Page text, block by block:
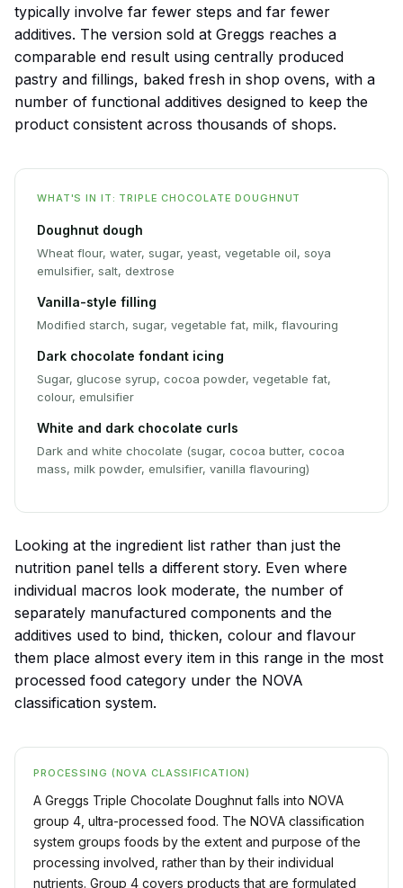
typically involve far fewer steps and far fewer
additives. The version sold at Greggs reaches a
comparable end result using centrally produced
pastry and fillings, baked fresh in shop ovens, with a
number of functional additives designed to keep the
product consistent across thousands of shops.
WHAT'S IN IT: TRIPLE CHOCOLATE DOUGHNUT
Doughnut dough
Wheat flour, water, sugar, yeast, vegetable oil, soya
emulsifier, salt, dextrose
Vanilla-style filling
Modified starch, sugar, vegetable fat, milk, flavouring
Dark chocolate fondant icing
Sugar, glucose syrup, cocoa powder, vegetable fat,
colour, emulsifier
White and dark chocolate curls
Dark and white chocolate (sugar, cocoa butter, cocoa
mass, milk powder, emulsifier, vanilla flavouring)
Looking at the ingredient list rather than just the
nutrition panel tells a different story. Even where
individual macros look moderate, the number of
separately manufactured components and the
additives used to bind, thicken, colour and flavour
them place almost every item in this range in the most
processed food category under the NOVA
classification system.
PROCESSING (NOVA CLASSIFICATION)
A Greggs Triple Chocolate Doughnut falls into NOVA
group 4, ultra-processed food. The NOVA classification
system groups foods by the extent and purpose of the
processing involved, rather than by their individual
nutrients. Group 4 covers products that are formulated